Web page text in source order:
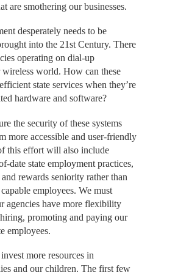
are smothering our businesses.
desperately needs to be
into the 21st Century. There
operating on dial-up
world. How can these
state services when they’re
hardware and software?
the security of these systems
more accessible and user-friendly
this effort will also include
date state employment practices,
rewards seniority rather than
employees. We must
agencies have more flexibility
promoting and paying our
employees.
more resources in
and our children. The first few